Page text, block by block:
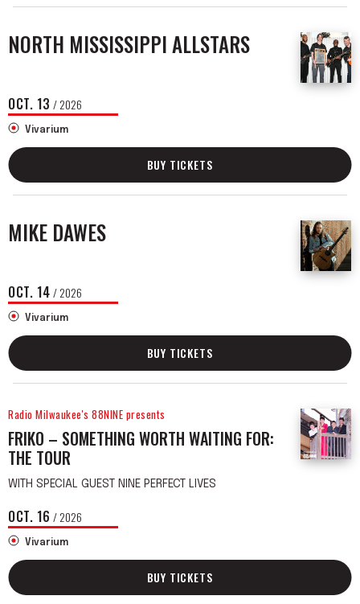
NORTH MISSISSIPPI ALLSTARS
OCT. 13 / 2026
Vivarium
BUY TICKETS
MIKE DAWES
OCT. 14/ 2026
Vivarium
BUY TICKETS
Radio Milwaukee's 88NINE presents
FRIKO – SOMETHING WORTH WAITING FOR:
THE TOUR
WITH SPECIAL GUEST NINE PERFECT LIVES
OCT. 16 / 2026
Vivarium
BUY TICKETS